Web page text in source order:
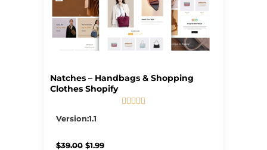
Natches – Handbags & Shopping
Clothes Shopify
    
Version:1.1
$39.00 Original
$1.99Current